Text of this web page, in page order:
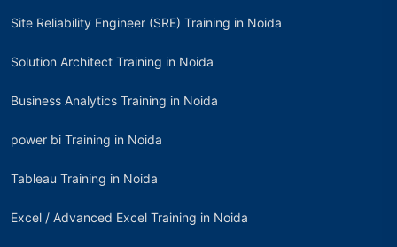
Site Reliability Engineer (SRE) Training in Noida
Solution Architect Training in Noida
Business Analytics Training in Noida
power bi Training in Noida
Tableau Training in Noida
Excel / Advanced Excel Training in Noida